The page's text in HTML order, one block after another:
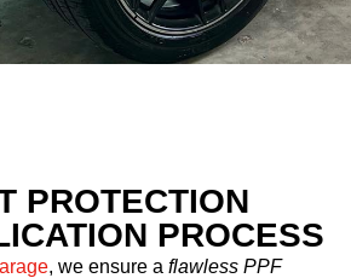
PROTECTION
PROCESS
, we ensure a flawless PPF